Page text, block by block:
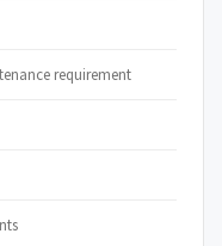
requirement